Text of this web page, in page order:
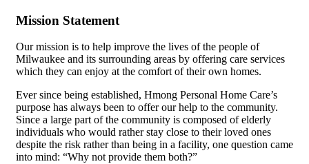
Mission Statement
Our mission is to help improve the lives of the people of
Milwaukee and its surrounding areas by offering care services
which they can enjoy at the comfort of their own homes.
Ever since being established, Hmong Personal Home Care’s
purpose has always been to offer our help to the community.
Since a large part of the community is composed of elderly
individuals who would rather stay close to their loved ones
despite the risk rather than being in a facility, one question came
into mind: “Why not provide them both?”